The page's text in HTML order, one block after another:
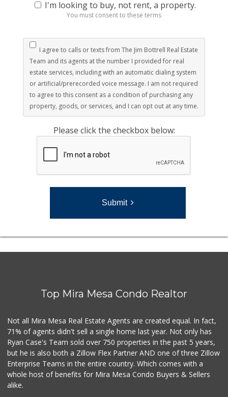
I'm looking to buy, not rent, a property.
You must consent to these terms
I agree to calls or texts from The Jim Bottrell Real Estate
Team and its agents at the number I provided for real
estate services, including with an automatic dialing system
or artificial/prerecorded voice message. I am not required
to agree to this consent as a condition of purchasing any
property, goods, or services, and I can opt out at any time.
Please click the checkbox below:
Submit
Top Mira Mesa Condo Realtor
Not all Mira Mesa Real Estate Agents are created equal. In fact,
71% of agents didn't sell a single home last year. Not only has
Ryan Case's Team sold over 750 properties in the past 5 years,
but he is also both a Zillow Flex Partner AND one of three Zillow
Enterprise Teams in the entire country. Which comes with a
whole host of benefits for Mira Mesa Condo Buyers & Sellers
alike.